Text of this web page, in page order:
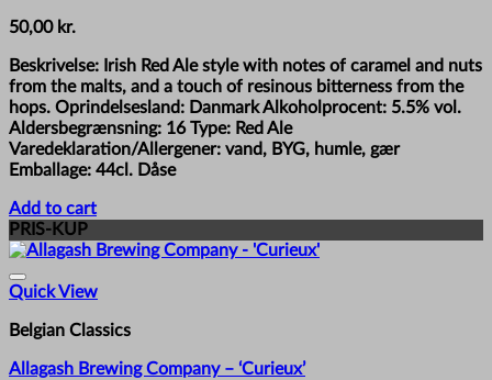
50,00 kr.
Beskrivelse: Irish Red Ale style with notes of caramel and nuts
from the malts, and a touch of resinous bitterness from the
hops. Oprindelsesland: Danmark Alkoholprocent: 5.5% vol.
Aldersbegrænsning: 16 Type: Red Ale
Varedeklaration/Allergener: vand, BYG, humle, gær
Emballage: 44cl. Dåse
Add to cart
PRIS-KUP
Quick View
Belgian Classics
Allagash Brewing Company – ‘Curieux’